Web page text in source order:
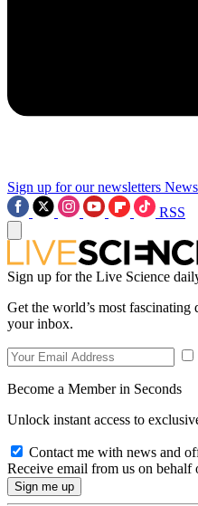
Sign up for our newsletters
RSS
Sign up for the Live Science
Get the world’s most
your inbox.
Become a Member in Seconds
Unlock instant access to
Contact me with news and
Receive email from us on behalf